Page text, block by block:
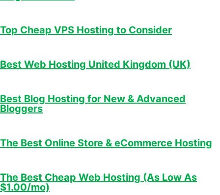
Top Cheap VPS Hosting to Consider
Best Web Hosting United Kingdom (UK)
Best Blog Hosting for New & Advanced
Bloggers
The Best Online Store & eCommerce Hosting
The Best Cheap Web Hosting (As Low As
$1.00/mo)